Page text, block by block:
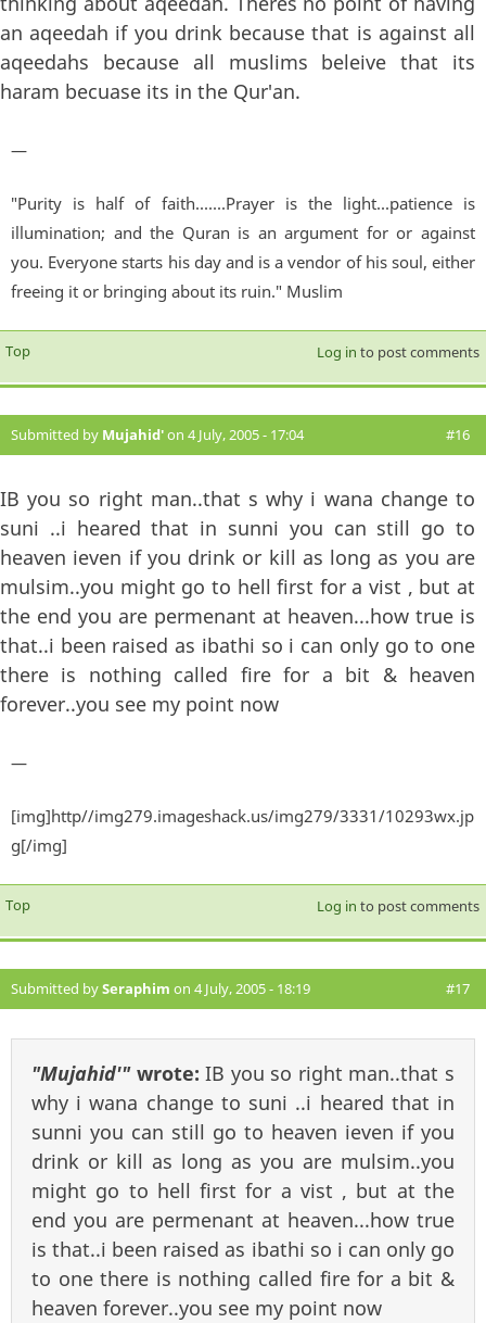
an aqeedah if you drink because that is against all
aqeedahs because all muslims beleive that its
haram becuase its in the Qur'an.
—
"Purity is half of faith.......Prayer is the light...patience is
illumination; and the Quran is an argument for or against
you. Everyone starts his day and is a vendor of his soul, either
freeing it or bringing about its ruin." Muslim
Top Log in to post comments
Submitted by Mujahid'on 4 July, 2005 - 17:04 #16
IB you so right man..that s why i wana change to
suni ..i heared that in sunni you can still go to
heaven ieven if you drink or kill as long as you are
mulsim..you might go to hell first for a vist , but at
the end you are permenant at heaven...how true is
that..i been raised as ibathi so i can only go to one
there is nothing called fire for a bit & heaven
forever..you see my point now
—
[img]http//img279.imageshack.us/img279/3331/10293wx.jp
g[/img]
Top Log in to post comments
Submitted bySeraphim on 4 July, 2005 - 18:19 #17
"Mujahid'"wrote:IB you so right man..that s
why i wana change to suni ..i heared that in
sunni you can still go to heaven ieven if you
drink or kill as long as you are mulsim..you
might go to hell first for a vist , but at the
end you are permenant at heaven...how true
is that..i been raised as ibathi so i can only go
to one there is nothing called fire for a bit &
heaven forever..you see my point now